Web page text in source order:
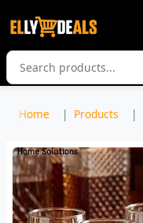
Home Products